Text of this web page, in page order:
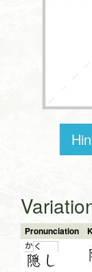
Pronunciation
か く
隠 し